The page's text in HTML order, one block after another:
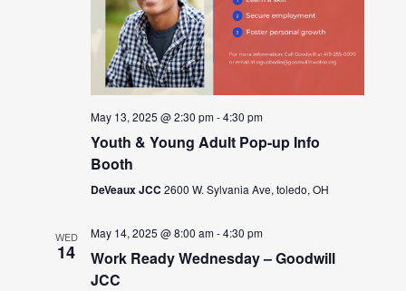
May 13, 2025 @ 2:30 pm-4:30 pm
Youth & Young Adult Pop-up Info
Booth
DeVeaux JCC2600 W. Sylvania Ave, toledo, OH
WED
14
May 14, 2025 @ 8:00 am-4:30 pm
Work Ready Wednesday – Goodwill
JCC